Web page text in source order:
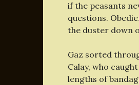
if the peasants
questions.
the duster down
Gaz sorted
Calay, who
lengths of